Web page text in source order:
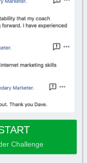
Challenge